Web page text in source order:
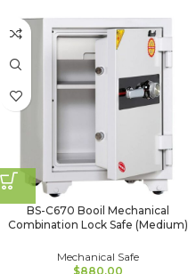
BS-C670 Booil Mechanical
Combination Lock Safe (Medium)
Mechanical Safe
$880.00